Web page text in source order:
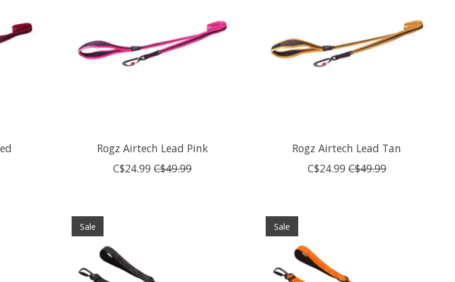
Rogz Airtech Lead Pink
C$24.99 C$49.99
Rogz Airtech Lead Tan
C$24.99 C$49.99
Sale Sale